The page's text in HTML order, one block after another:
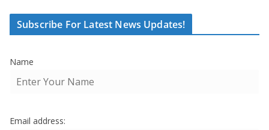
Subscribe For Latest News Updates!
Name
Email address: